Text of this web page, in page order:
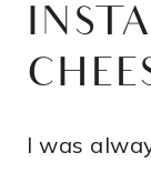
I was